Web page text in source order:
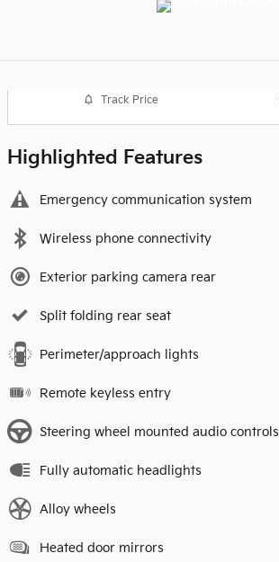
Track Price
Highlighted Features
Emergency communication system
Wireless phone connectivity
Exterior parking camera rear
Split folding rear seat
Perimeter/approach lights
Remote keyless entry
Steering wheel mounted audio controls
Fully automatic headlights
Alloy wheels
Heated door mirrors